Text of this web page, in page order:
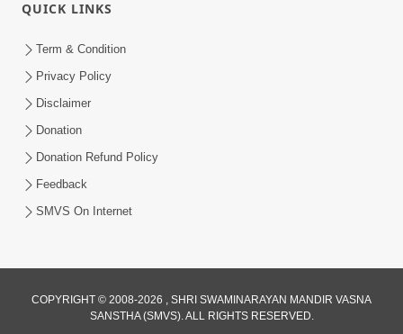
QUICK LINKS
Term & Condition
Privacy Policy
Disclaimer
Donation
Donation Refund Policy
Feedback
SMVS On Internet
COPYRIGHT © 2008-2026 , SHRI SWAMINARAYAN MANDIR VASNA
SANSTHA (SMVS). ALL RIGHTS RESERVED.